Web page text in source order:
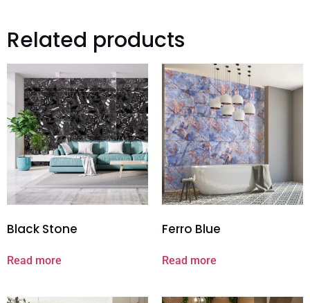
Related products
Black Stone
Read more
Ferro Blue
Read more